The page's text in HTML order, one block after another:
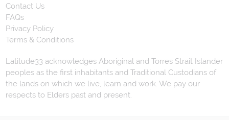
Contact Us
FAQs
Privacy Policy
Terms & Conditions
Latitude33 acknowledges Aboriginal and Torres Strait Islander
peoples as the first inhabitants and Traditional Custodians of
the lands on which we live, learn and work. We pay our
respects to Elders past and present.